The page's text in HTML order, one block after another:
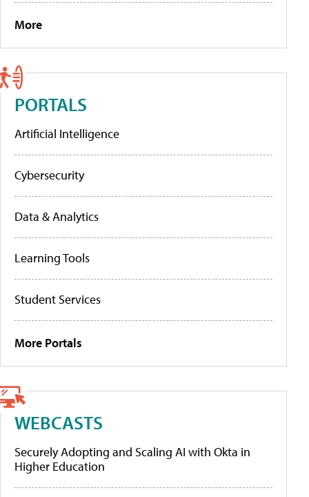
More
PORTALS
Artificial Intelligence
Cybersecurity
Data & Analytics
Learning Tools
Student Services
More Portals
WEBCASTS
Securely Adopting and Scaling AI with Okta in
Higher Education